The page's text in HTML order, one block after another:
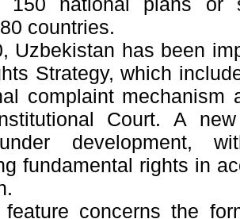
countries.
Uzbekistan has been
Strategy, which
complaint mechanism
Court. A
development,
fundamental rights in
feature concerns the